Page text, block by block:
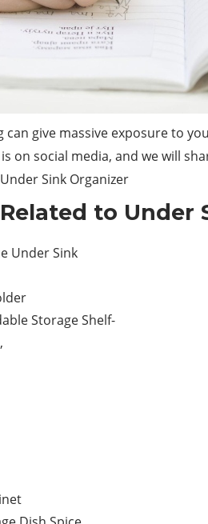
give massive exposure to
on social media, and we will
Sink Organizer
to Under
Under Sink
Storage Shelf-